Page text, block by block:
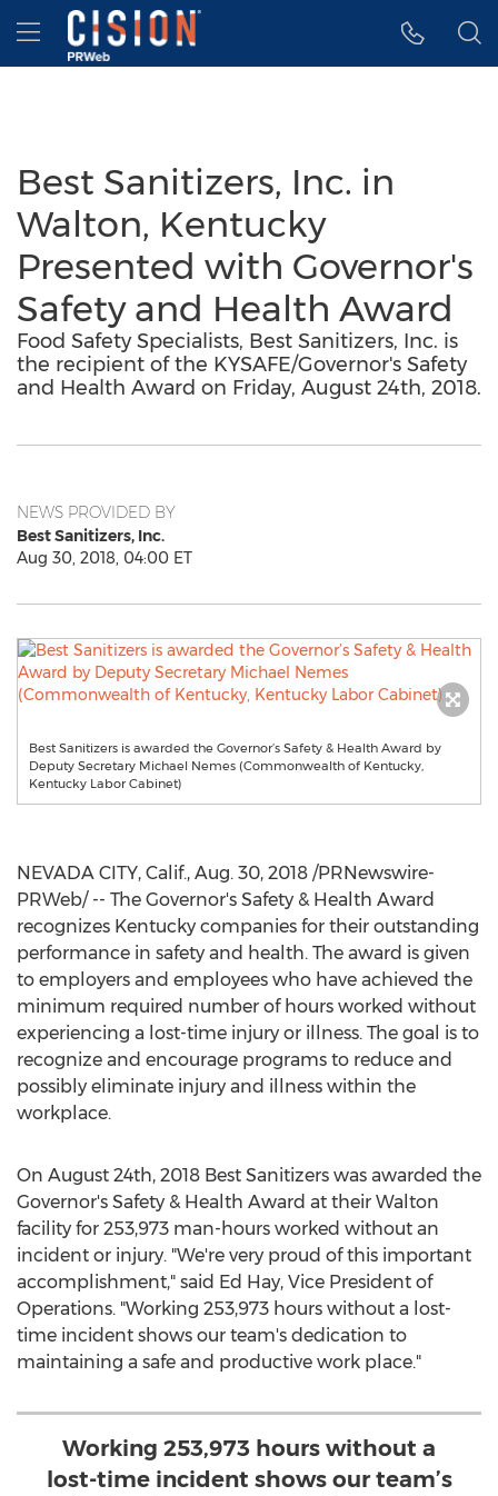
Accessibility Statement
Skip Navigation
Hamburger menu
Best Sanitizers, Inc. in
Walton, Kentucky
Presented with Governor's
Safety and Health Award
Food Safety Specialists, Best Sanitizers, Inc. is
the recipient of the KYSAFE/Governor's Safety
and Health Award on Friday, August 24th, 2018.
NEWS PROVIDED BY
Best Sanitizers, Inc.
Aug 30, 2018, 04:00 ET
Best Sanitizers is awarded the Governor’s Safety & Health Award by
Deputy Secretary Michael Nemes (Commonwealth of Kentucky,
Kentucky Labor Cabinet)
NEVADA CITY, Calif., Aug. 30, 2018 /PRNewswire-
PRWeb/ -- The Governor's Safety & Health Award
recognizes Kentucky companies for their outstanding
performance in safety and health. The award is given
to employers and employees who have achieved the
minimum required number of hours worked without
experiencing a lost-time injury or illness. The goal is to
recognize and encourage programs to reduce and
possibly eliminate injury and illness within the
workplace.
On August 24th, 2018 Best Sanitizers was awarded the
Governor's Safety & Health Award at their Walton
facility for 253,973 man-hours worked without an
incident or injury. "We're very proud of this important
accomplishment," said Ed Hay, Vice President of
Operations. "Working 253,973 hours without a lost-
time incident shows our team's dedication to
maintaining a safe and productive work place."
Working 253,973 hours without a
lost-time incident shows our team’s